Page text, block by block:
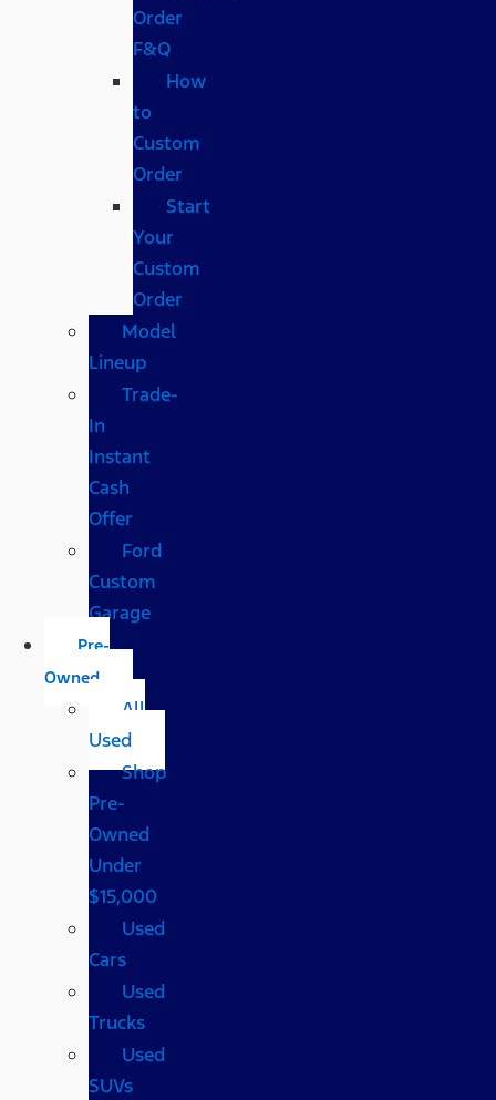
Order
F&Q
How
to
Custom
Order
Start
Your
Custom
Order
Model
Lineup
Trade-
In
Instant
Cash
Offer
Ford
Custom
Garage
Pre-
Owned
All
Used
Shop
Pre-
Owned
Under
$15,000
Used
Cars
Used
Trucks
Used
SUVs